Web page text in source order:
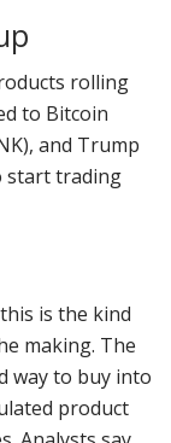
rolling
to Bitcoin
and Trump
start trading
is the kind
making. The
way to buy into
product